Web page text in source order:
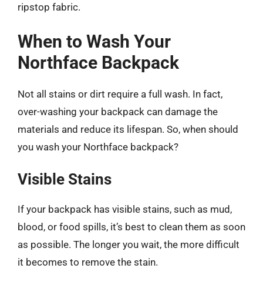
ripstop fabric.
When to Wash Your
Northface Backpack
Not all stains or dirt require a full wash. In fact,
over-washing your backpack can damage the
materials and reduce its lifespan. So, when should
you wash your Northface backpack?
Visible Stains
If your backpack has visible stains, such as mud,
blood, or food spills, it’s best to clean them as soon
as possible. The longer you wait, the more difficult
it becomes to remove the stain.